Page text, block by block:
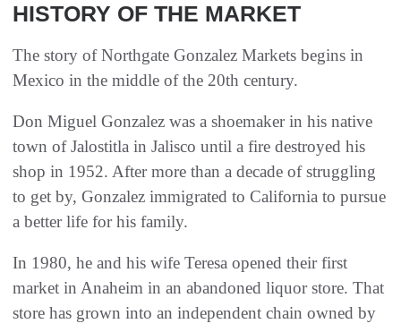
HISTORY OF THE MARKET
The story of Northgate Gonzalez Markets begins in
Mexico in the middle of the 20th century.
Don Miguel Gonzalez was a shoemaker in his native
town of Jalostitla in Jalisco until a fire destroyed his
shop in 1952. After more than a decade of struggling
to get by, Gonzalez immigrated to California to pursue
a better life for his family.
In 1980, he and his wife Teresa opened their first
market in Anaheim in an abandoned liquor store. That
store has grown into an independent chain owned by